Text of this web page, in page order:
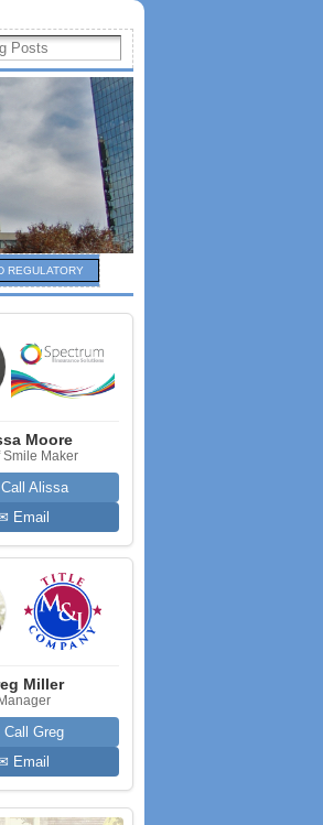
REGULATORY
Moore
Smile Maker
Alissa
Email
Miller
Manager
Greg
Email